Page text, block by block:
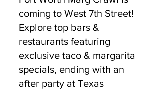
coming to West 7th Street!
Explore top bars &
restaurants featuring
exclusive taco & margarita
specials, ending with an
after party at Texas